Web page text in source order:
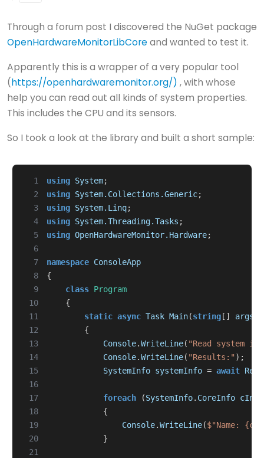
Through a forum post I discovered the NuGet package
OpenHardwareMonitorLibCoreand wanted to test it.
Apparently this is a wrapper of a very popular tool
(https://openhardwaremonitor.org/) , with whose
help you can read out all kinds of system properties.
This includes the CPU and its sensors.
So I took a look at the library and built a short sample:
  1
using System;
  2
using System.Collections.Generic;
  3
using System.Linq;
  4
using System.Threading.Tasks ;
  5
using OpenHardwareMonitor.Hardware;
  6
  7
namespace ConsoleApp
  8
{
  9
class Program
10
{
11
static async Task Main(string[] args
12
{
13
Console.WriteLine( "Read system
14
Console.WriteLine( "Results:" );
15
SystemInfo systemInfo = await
16
17
foreach (SystemInfo. CoreInfo cInfo
18
{
19
Console.WriteLine($"Name:
20
}
21